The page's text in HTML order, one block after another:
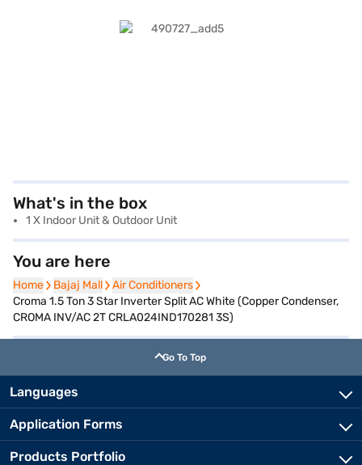
What's in the box
1 X Indoor Unit & Outdoor Unit
You are here
Home
Home Bajaj Mall
Bajaj Mall Air Conditioners
Air Conditioners
Croma 1.5 Ton 3 Star Inverter Split AC White (Copper Condenser,
CROMA INV/AC 2T CRLA024IND170281 3S)
Go To Top
Languages
Application Forms
Products Portfolio